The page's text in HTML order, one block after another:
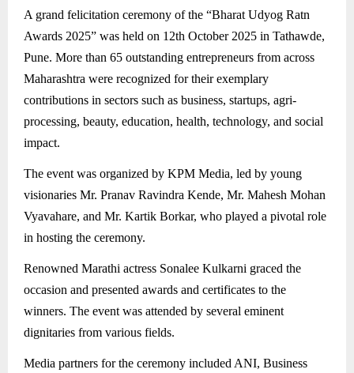
A grand felicitation ceremony of the “Bharat Udyog Ratn
Awards 2025” was held on 12th October 2025 in Tathawde,
Pune. More than 65 outstanding entrepreneurs from across
Maharashtra were recognized for their exemplary
contributions in sectors such as business, startups, agri-
processing, beauty, education, health, technology, and social
impact.
The event was organized by KPM Media, led by young
visionaries Mr. Pranav Ravindra Kende, Mr. Mahesh Mohan
Vyavahare, and Mr. Kartik Borkar, who played a pivotal role
in hosting the ceremony.
Renowned Marathi actress Sonalee Kulkarni graced the
occasion and presented awards and certificates to the
winners. The event was attended by several eminent
dignitaries from various fields.
Media partners for the ceremony included ANI, Business